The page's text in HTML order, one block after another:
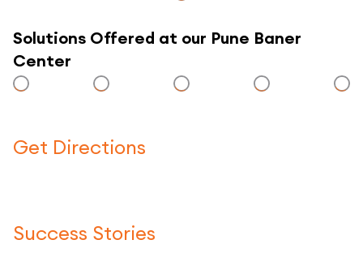
Solutions Offered at our Pune Baner
Center
Get Directions
Success Stories